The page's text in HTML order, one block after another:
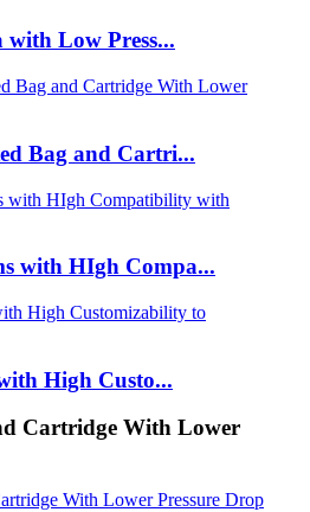
Low Press...
Bag and Cartri...
with HIgh Compa...
High Custo...
Cartridge With Lower